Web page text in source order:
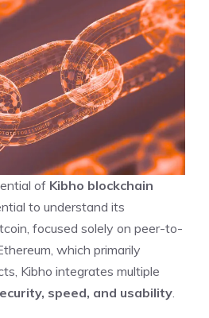
of Kibho blockchain
to understand its
focused solely on peer-to-
which primarily
Kibho integrates multiple
speed, and usability.